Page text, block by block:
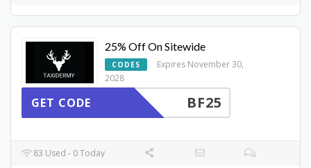
25% Off On Sitewide
CODES
Expires November 30,
2028
BF25
GET CODE
83 Used - 0 Today